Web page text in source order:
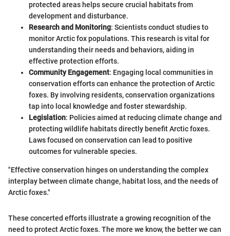
protected areas helps secure crucial habitats from
development and disturbance.
Research and Monitoring: Scientists conduct studies to
monitor Arctic fox populations. This research is vital for
understanding their needs and behaviors, aiding in
effective protection efforts.
Community Engagement: Engaging local communities in
conservation efforts can enhance the protection of Arctic
foxes. By involving residents, conservation organizations
tap into local knowledge and foster stewardship.
Legislation: Policies aimed at reducing climate change and
protecting wildlife habitats directly benefit Arctic foxes.
Laws focused on conservation can lead to positive
outcomes for vulnerable species.
"Effective conservation hinges on understanding the complex
interplay between climate change, habitat loss, and the needs of
Arctic foxes."
These concerted efforts illustrate a growing recognition of the
need to protect Arctic foxes. The more we know, the better we can